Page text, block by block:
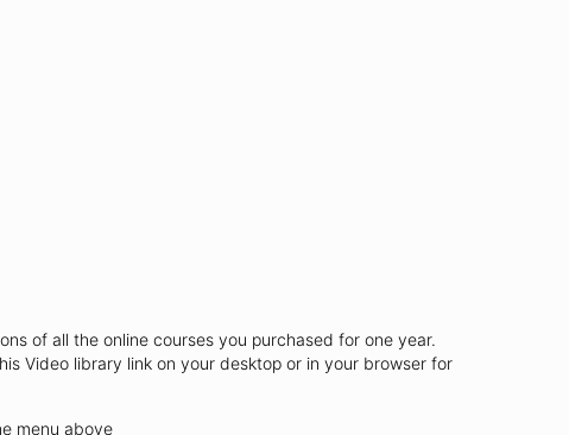
of all the online courses you purchased for one year.
Video library link on your desktop or in your browser for
menu above